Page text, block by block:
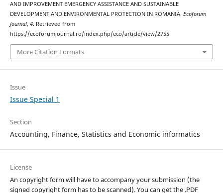
AND IMPROVEMENT EMERGENCY ASSISTANCE AND SUSTAINABLE
DEVELOPMENT AND ENVIRONMENTAL PROTECTION IN ROMANIA. Ecoforum
Journal, 4. Retrieved from
https://ecoforumjournal.ro/index.php/eco/article/view/2755
More Citation Formats
Issue
Issue Special 1
Section
Accounting, Finance, Statistics and Economic informatics
License
An copyright form will have to accompany your submission (the
signed copyright form has to be scanned). You can get the .PDF